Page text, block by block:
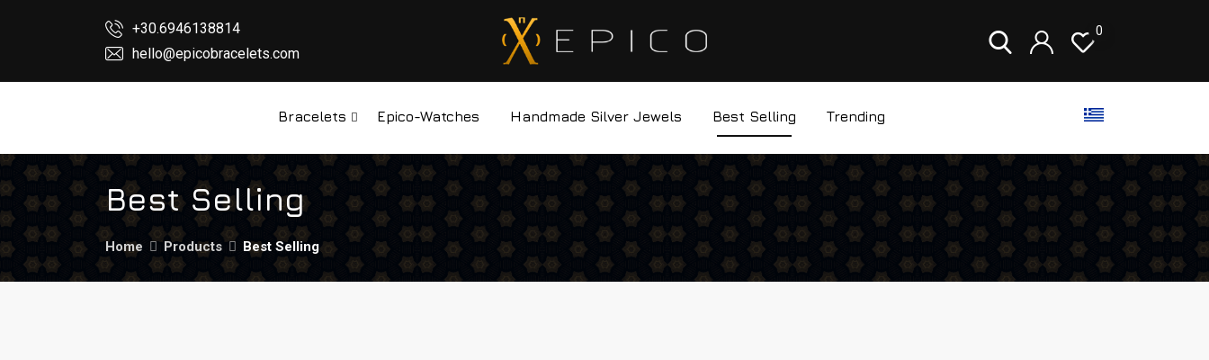
+30.6946138814
hello@epicobracelets.com
0
Bracelets Epico-Watches Handmade Silver Jewels Best Selling Trending
Best Selling
Home Products Best Selling